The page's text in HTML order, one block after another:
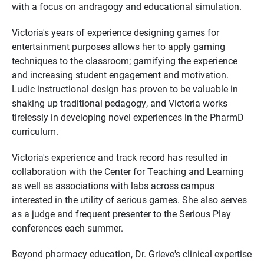
with a focus on andragogy and educational simulation.
Victoria's years of experience designing games for
entertainment purposes allows her to apply gaming
techniques to the classroom; gamifying the experience
and increasing student engagement and motivation.
Ludic instructional design has proven to be valuable in
shaking up traditional pedagogy, and Victoria works
tirelessly in developing novel experiences in the PharmD
curriculum.
Victoria's experience and track record has resulted in
collaboration with the Center for Teaching and Learning
as well as associations with labs across campus
interested in the utility of serious games. She also serves
as a judge and frequent presenter to the Serious Play
conferences each summer.
Beyond pharmacy education, Dr. Grieve's clinical expertise